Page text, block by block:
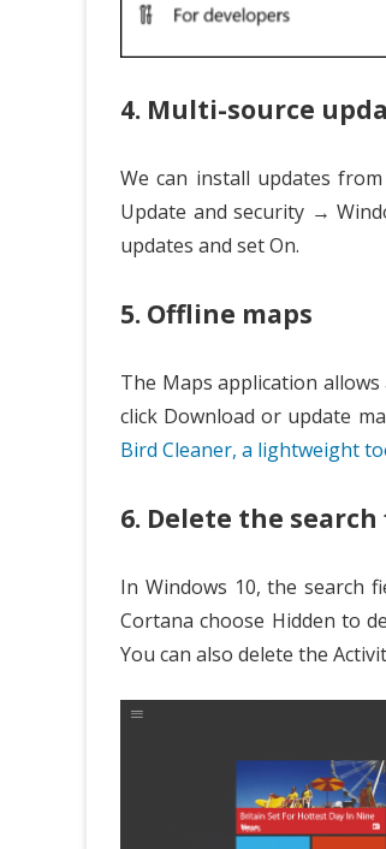
4. Multi-source
We can install updates
Update and security →
updates and set On.
5. Offline maps
The Maps application
click Download or update
Bird Cleaner, a lightweight
6. Delete the
In Windows 10, the search
Cortana choose Hidden to
You can also delete the